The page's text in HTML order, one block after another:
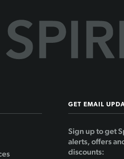
GET EMAIL
Sign up to get
alerts, offers
discounts: